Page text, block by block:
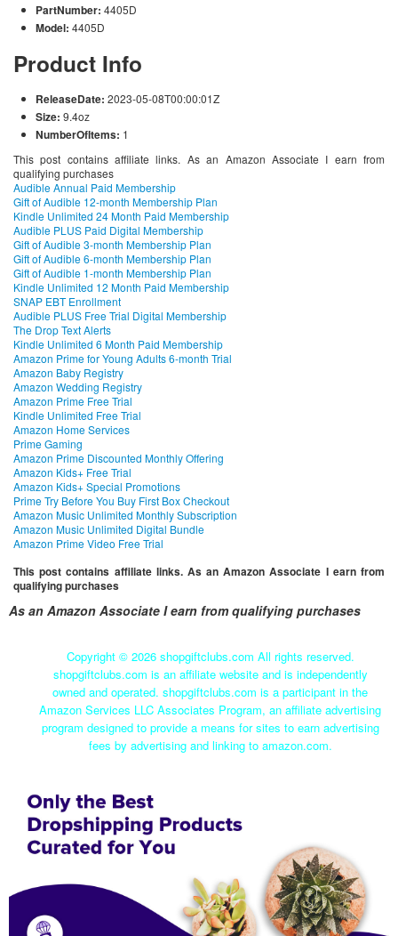
PartNumber: 4405D
Model: 4405D
Product Info
ReleaseDate: 2023-05-08T00:00:01Z
Size: 9.4oz
NumberOfItems: 1
This post contains affiliate links. As an Amazon Associate I earn from
qualifying purchases
Audible Annual Paid Membership
Gift of Audible 12-month Membership Plan
Kindle Unlimited 24 Month Paid Membership
Audible PLUS Paid Digital Membership
Gift of Audible 3-month Membership Plan
Gift of Audible 6-month Membership Plan
Gift of Audible 1-month Membership Plan
Kindle Unlimited 12 Month Paid Membership
SNAP EBT Enrollment
Audible PLUS Free Trial Digital Membership
The Drop Text Alerts
Kindle Unlimited 6 Month Paid Membership
Amazon Prime for Young Adults 6-month Trial
Amazon Baby Registry
Amazon Wedding Registry
Amazon Prime Free Trial
Kindle Unlimited Free Trial
Amazon Home Services
Prime Gaming
Amazon Prime Discounted Monthly Offering
Amazon Kids+ Free Trial
Amazon Kids+ Special Promotions
Prime Try Before You Buy First Box Checkout
Amazon Music Unlimited Monthly Subscription
Amazon Music Unlimited Digital Bundle
Amazon Prime Video Free Trial
This post contains affiliate links. As an Amazon Associate I earn from
qualifying purchases
As an Amazon Associate I earn from qualifying purchases
Copyright © 2026 shopgiftclubs.com All rights reserved.
shopgiftclubs.com is an affiliate website and is independently
owned and operated. shopgiftclubs.com is a participant in the
Amazon Services LLC Associates Program, an affiliate advertising
program designed to provide a means for sites to earn advertising
fees by advertising and linking to amazon.com.